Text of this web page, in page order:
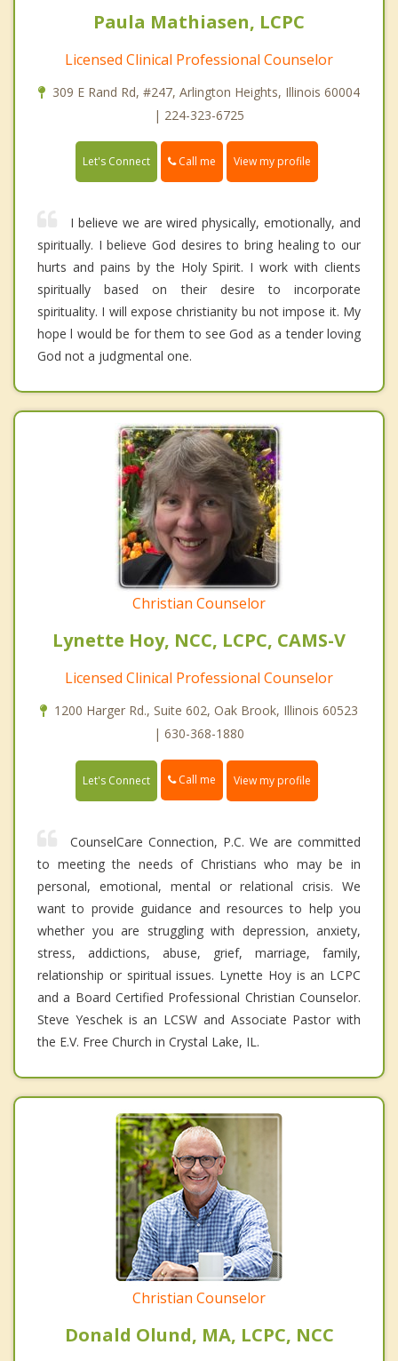
Paula Mathiasen, LCPC
Licensed Clinical Professional Counselor
309 E Rand Rd, #247, Arlington Heights, Illinois 60004
| 224-323-6725
Let's Connect Call me View my profile
I believe we are wired physically, emotionally, and
spiritually. I believe God desires to bring healing to our
hurts and pains by the Holy Spirit. I work with clients
spiritually based on their desire to incorporate
spirituality. I will expose christianity bu not impose it. My
hope l would be for them to see God as a tender loving
God not a judgmental one.
Christian Counselor
Lynette Hoy, NCC, LCPC, CAMS-V
Licensed Clinical Professional Counselor
1200 Harger Rd., Suite 602, Oak Brook, Illinois 60523
| 630-368-1880
Let's Connect Call me View my profile
CounselCare Connection, P.C. We are committed
to meeting the needs of Christians who may be in
personal, emotional, mental or relational crisis. We
want to provide guidance and resources to help you
whether you are struggling with depression, anxiety,
stress, addictions, abuse, grief, marriage, family,
relationship or spiritual issues. Lynette Hoy is an LCPC
and a Board Certified Professional Christian Counselor.
Steve Yeschek is an LCSW and Associate Pastor with
the E.V. Free Church in Crystal Lake, IL.
Christian Counselor
Donald Olund, MA, LCPC, NCC